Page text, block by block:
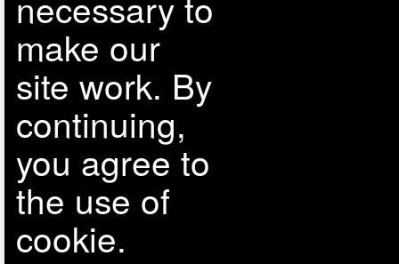
make our
site work. By
continuing,
you agree to
the use of
cookie.